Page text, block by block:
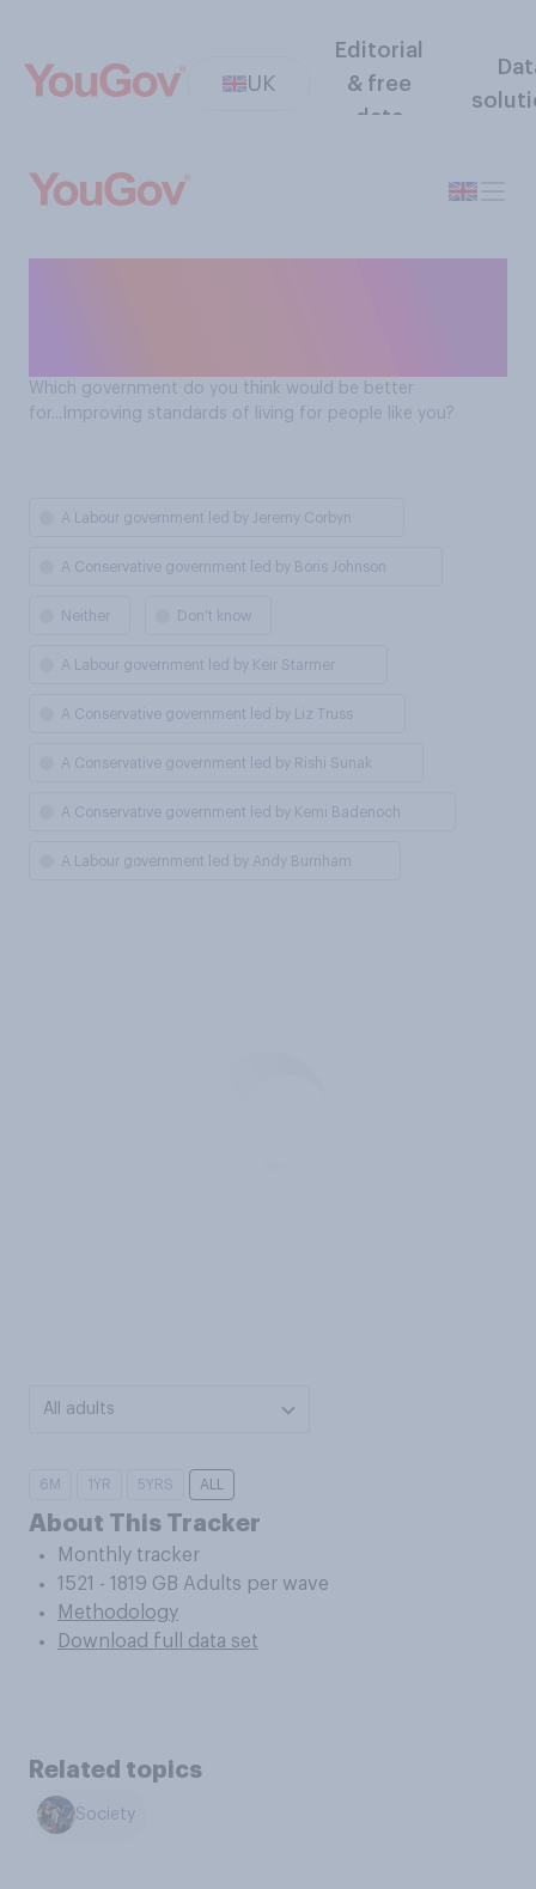
UK
Editorial
& free
data
Which government do you think would be better
for...Improving standards of living for people like you?
A Labour government led by Jeremy Corbyn
A Conservative government led by Boris Johnson
Neither Don't know
A Labour government led by Keir Starmer
A Conservative government led by Liz Truss
A Conservative government led by Rishi Sunak
A Conservative government led by Kemi Badenoch
A Labour government led by Andy Burnham
All adults
6M 1YR 5YRS ALL
About This Tracker
Monthly tracker
1521 - 1819 GB Adults per wave
Methodology
Download full data set
Related topics
Society